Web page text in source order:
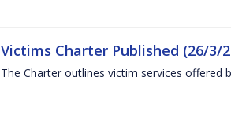
Victims Charter Published (26/3/
The Charter outlines victim services offered